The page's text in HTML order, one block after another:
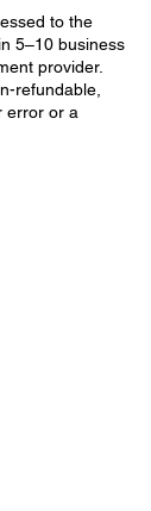
to the
5–10 business
provider.
refundable,
error or a